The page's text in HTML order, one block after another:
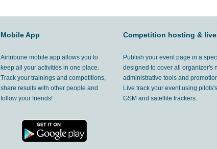
Mobile App
Airtribune mobile app allows you to
keep all your activities in one place.
Track your trainings and competitions,
share results with other people and
follow your friends!
Competition hosting &
Publish your event page in a
designed to cover all organizer's
administrative tools and
Live track your event using
GSM and satellite trackers.